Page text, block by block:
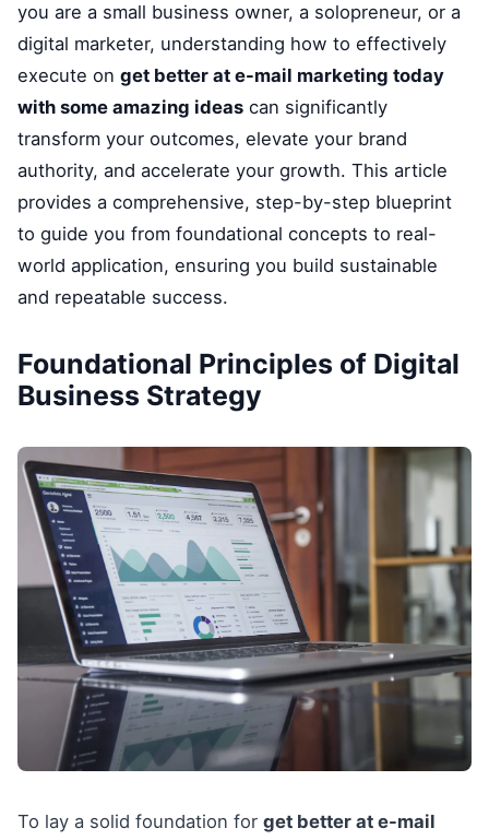
you are a small business owner, a solopreneur, or a
digital marketer, understanding how to effectively
execute on get better at e-mail marketing today
with some amazing ideas can significantly
transform your outcomes, elevate your brand
authority, and accelerate your growth. This article
provides a comprehensive, step-by-step blueprint
to guide you from foundational concepts to real-
world application, ensuring you build sustainable
and repeatable success.
Foundational Principles of Digital
Business Strategy
To lay a solid foundation for get better at e-mail